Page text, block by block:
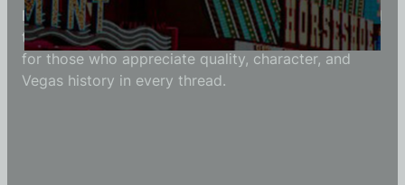
Each Vintage Vegas Shirts t-shirt is carefully crafted
to reflect modern fashion with vintage flair — made
for those who appreciate quality, character, and
Vegas history in every thread.